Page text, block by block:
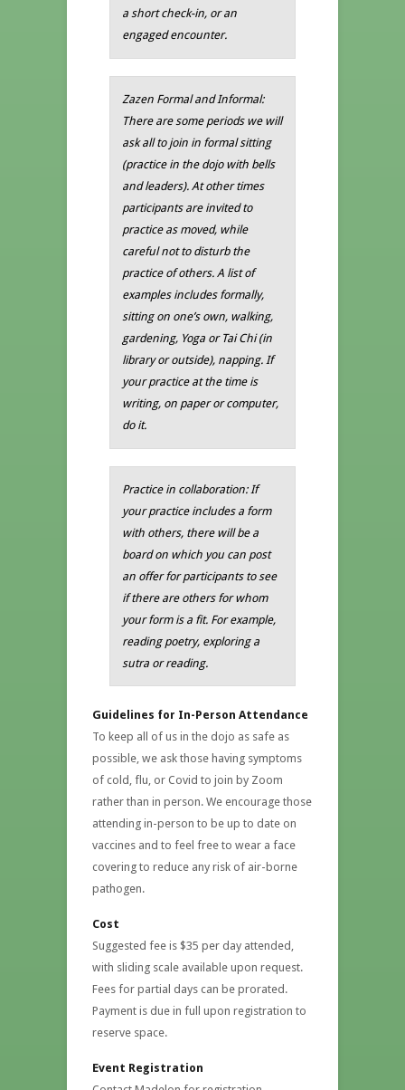
a short check-in, or an
engaged encounter.
Zazen Formal and Informal:
There are some periods we will
ask all to join in formal sitting
(practice in the dojo with bells
and leaders). At other times
participants are invited to
practice as moved, while
careful not to disturb the
practice of others. A list of
examples includes formally,
sitting on one’s own, walking,
gardening, Yoga or Tai Chi (in
library or outside), napping. If
your practice at the time is
writing, on paper or computer,
do it.
Practice in collaboration: If
your practice includes a form
with others, there will be a
board on which you can post
an offer for participants to see
if there are others for whom
your form is a fit. For example,
reading poetry, exploring a
sutra or reading.
Guidelines for In-Person Attendance
To keep all of us in the dojo as safe as
possible, we ask those having symptoms
of cold, flu, or Covid to join by Zoom
rather than in person. We encourage those
attending in-person to be up to date on
vaccines and to feel free to wear a face
covering to reduce any risk of air-borne
pathogen.
Cost
Suggested fee is $35 per day attended,
with sliding scale available upon request.
Fees for partial days can be prorated.
Payment is due in full upon registration to
reserve space.
Event Registration